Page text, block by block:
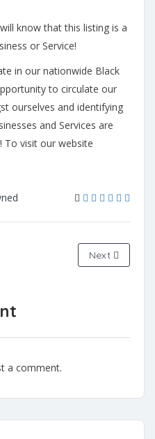
know that this listing is a
or Service!
in our nationwide Black
to circulate our
ourselves and identifying
and Services are
To visit our website
Next
a comment.